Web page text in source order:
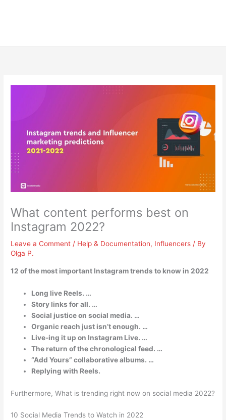
What content performs best on
Instagram 2022?
Leave a Comment / Help & Documentation, Influencers / By
Olga P.
12 of the most important Instagram trends to know in 2022
Long live Reels. …
Story links for all. …
Social justice on social media. …
Organic reach just isn’t enough. …
Live-ing it up on Instagram Live. …
The return of the chronological feed. …
“Add Yours” collaborative albums. …
Replying with Reels.
Furthermore, What is trending right now on social media 2022?
10 Social Media Trends to Watch in 2022